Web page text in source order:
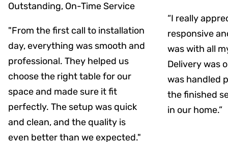
Outstanding, On-Time Service
"From the first call to installation
day, everything was smooth and
professional. They helped us
choose the right table for our
space and made sure it fit
perfectly. The setup was quick
and clean, and the quality is
even better than we expected."
“I really
responsive
was with all
Delivery was
was handled
the finished
in our home.”